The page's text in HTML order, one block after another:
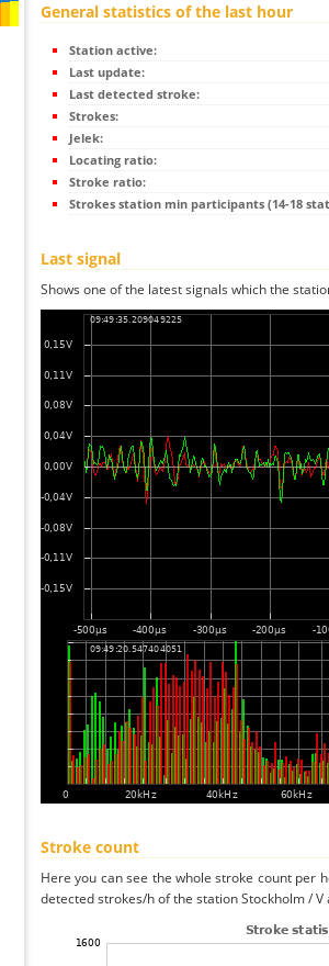
General statistics of the last hour
Station active:
Last update:
Last detected stroke:
Strokes:
Jelek:
Locating ratio:
Stroke ratio:
Strokes station min participants (14-18
Last signal
Shows one of the latest signals which the
Stroke count
Here you can see the whole stroke count per
detected strokes/h of the station Stockholm /